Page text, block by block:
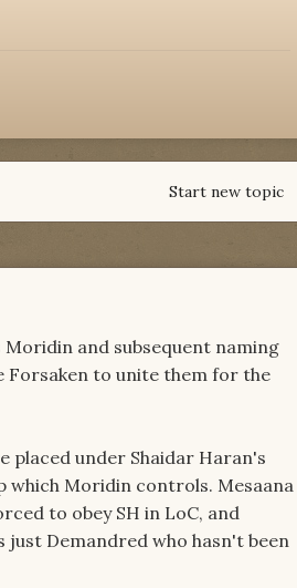
Start new topic
and subsequent naming
Forsaken to unite them for the
placed under Shaidar Haran's
which Moridin controls. Mesaana
to obey SH in LoC, and
just Demandred who hasn't been